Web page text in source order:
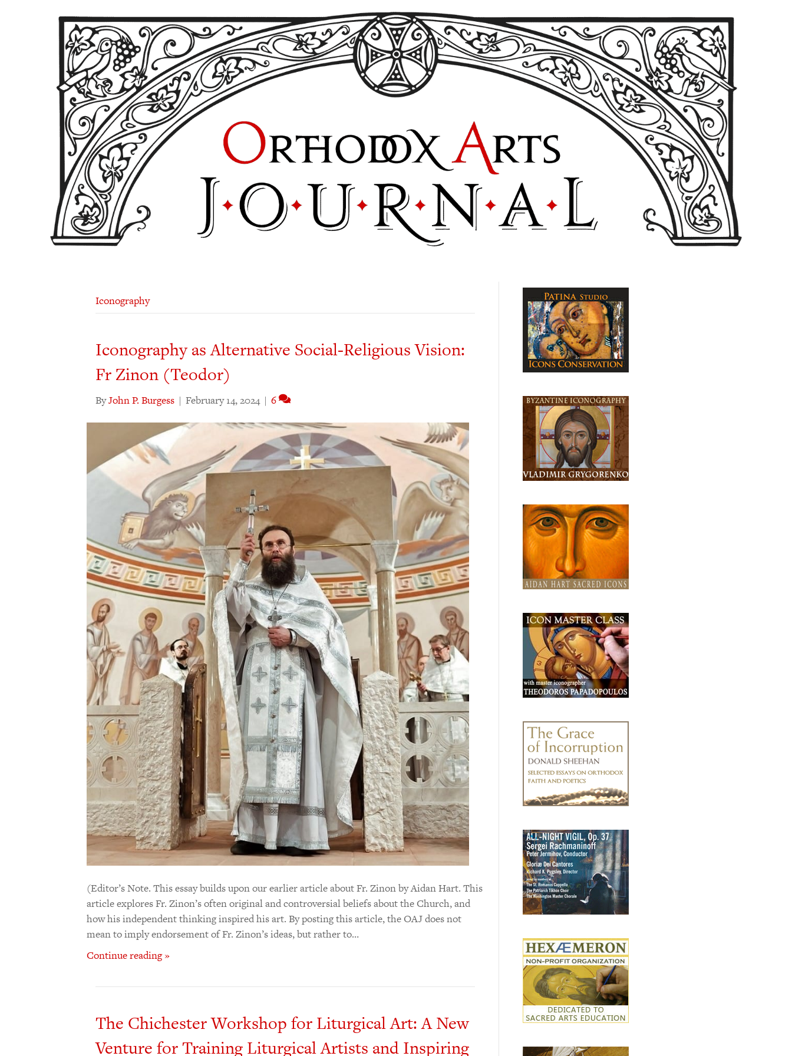
Iconography
Iconography as Alternative Social-Religious Vision:
Fr Zinon (Teodor)
ByJohn P. Burgess | February 14, 2024 | 6
(Editor’s Note. This essay builds upon our earlier article about Fr. Zinon by Aidan Hart. This
article explores Fr. Zinon’s often original and controversial beliefs about the Church, and
how his independent thinking inspired his art. By posting this article, the OAJ does not
mean to imply endorsement of Fr. Zinon’s ideas, but rather to…
Continue reading »
The Chichester Workshop for Liturgical Art: A New
Venture for Training Liturgical Artists and Inspiring